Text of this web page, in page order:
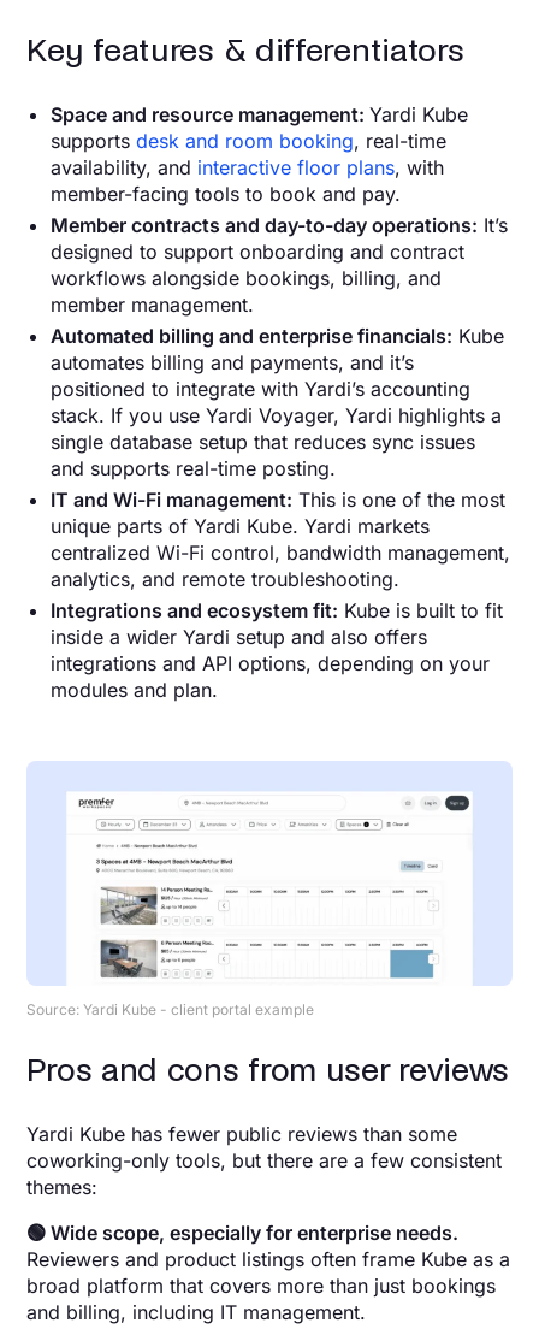
Key features & differentiators
Space and resource management:Yardi Kube
supportsdesk and room booking, real-time
availability, and interactive floor plans, with
member-facing tools to book and pay.
Member contracts and day-to-day operations: It’s
designed to support onboarding and contract
workflows alongside bookings, billing, and
member management.
Automated billing and enterprise financials: Kube
automates billing and payments, and it’s
positioned to integrate with Yardi’s accounting
stack. If you use Yardi Voyager, Yardi highlights a
single database setup that reduces sync issues
and supports real-time posting.
IT and Wi-Fi management: This is one of the most
unique parts of Yardi Kube. Yardi markets
centralized Wi-Fi control, bandwidth management,
analytics, and remote troubleshooting.
Integrations and ecosystem fit: Kube is built to fit
inside a wider Yardi setup and also offers
integrations and API options, depending on your
modules and plan.
Source: Yardi Kube - client portal example
Pros and cons from user reviews
Yardi Kube has fewer public reviews than some
coworking-only tools, but there are a few consistent
themes:
🟢 Wide scope, especially for enterprise needs.
Reviewers and product listings often frame Kube as a
broad platform that covers more than just bookings
and billing, including IT management.